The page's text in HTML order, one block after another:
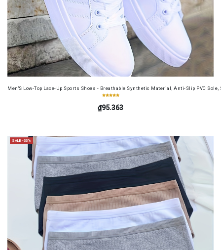
Men'S Low-Top Lace-Up Sports Shoes - Breathable Synthetic Material, Anti-Slip PVC
₫95.363
SALE -33%